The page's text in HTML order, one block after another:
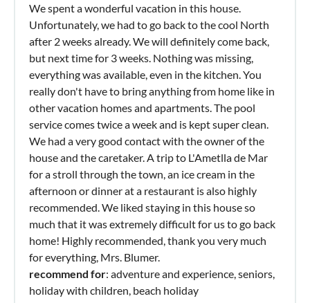
We spent a wonderful vacation in this house.
Unfortunately, we had to go back to the cool North
after 2 weeks already. We will definitely come back,
but next time for 3 weeks. Nothing was missing,
everything was available, even in the kitchen. You
really don't have to bring anything from home like in
other vacation homes and apartments. The pool
service comes twice a week and is kept super clean.
We had a very good contact with the owner of the
house and the caretaker. A trip to L'Ametlla de Mar
for a stroll through the town, an ice cream in the
afternoon or dinner at a restaurant is also highly
recommended. We liked staying in this house so
much that it was extremely difficult for us to go back
home! Highly recommended, thank you very much
for everything, Mrs. Blumer.
recommend for: adventure and experience, seniors,
holiday with children, beach holiday